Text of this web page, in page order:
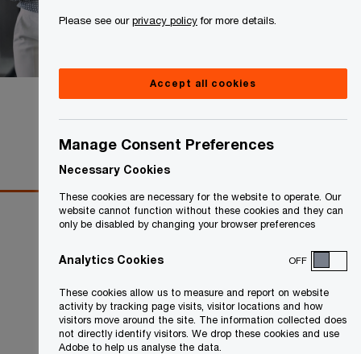
Please see ourprivacy policyfor more details.
Accept all cookies
Manage Consent Preferences
Necessary Cookies
These cookies are necessary for the website to operate. Our
website cannot function without these cookies and they can
only be disabled by changing your browser preferences
Analytics Cookies OFF
These cookies allow us to measure and report on website
activity by tracking page visits, visitor locations and how
visitors move around the site. The information collected does
not directly identify visitors. We drop these cookies and use
Adobe to help us analyse the data.